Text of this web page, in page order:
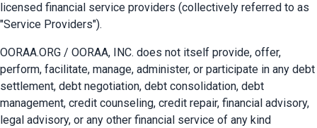
licensed financial service providers (collectively referred to as
"Service Providers").
OORAA.ORG / OORAA, INC. does not itself provide, offer,
perform, facilitate, manage, administer, or participate in any debt
settlement, debt negotiation, debt consolidation, debt
management, credit counseling, credit repair, financial advisory,
legal advisory, or any other financial service of any kind